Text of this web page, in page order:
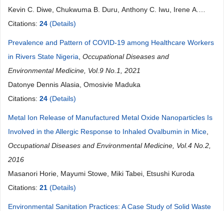
Kevin C. Diwe, Chukwuma B. Duru, Anthony C. Iwu, Irene A.
Merenu, Kenechi A. Uwakwe, Uche R. Oluoha, Tope B.
Citations: 24 (Details)
Prevalence and Pattern of COVID-19 among Healthcare Workers
in Rivers State Nigeria Occupational Diseases and
Environmental Medicine, Vol.9 No.1, 2021
Datonye Dennis Alasia, Omosivie Maduka
Citations: 24 (Details)
Metal Ion Release of Manufactured Metal Oxide Nanoparticles Is
Involved in the Allergic Response to Inhaled Ovalbumin in Mice
Occupational Diseases and Environmental Medicine, Vol.4 No.2,
2016
Masanori Horie, Mayumi Stowe, Miki Tabei, Etsushi Kuroda
Citations: 21 (Details)
Environmental Sanitation Practices: A Case Study of Solid Waste